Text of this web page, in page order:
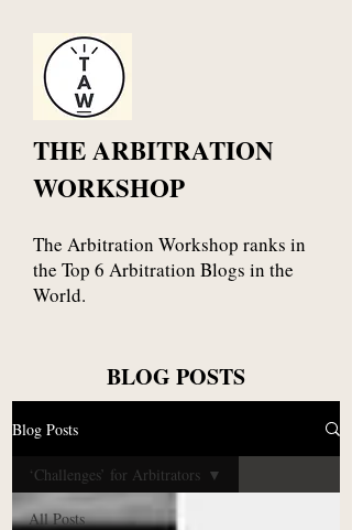
THE ARBITRATION
WORKSHOP
The Arbitration Workshop ranks in
the Top 6 Arbitration Blogs in the
World.
BLOG POSTS
Blog Posts
All Posts
‘Challenges’ for Arbitrators